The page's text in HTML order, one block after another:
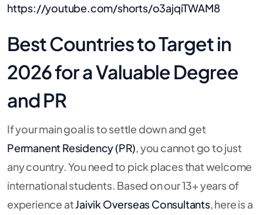
https://youtube.com/shorts/o3ajqiTWAM8
Best Countries to Target in
2026 for a Valuable Degree
and PR
If your main goal is to settle down and get
Permanent Residency (PR), you cannot go to just
any country. You need to pick places that welcome
international students. Based on our 13+ years of
experience atJaivik Overseas Consultants, here is a